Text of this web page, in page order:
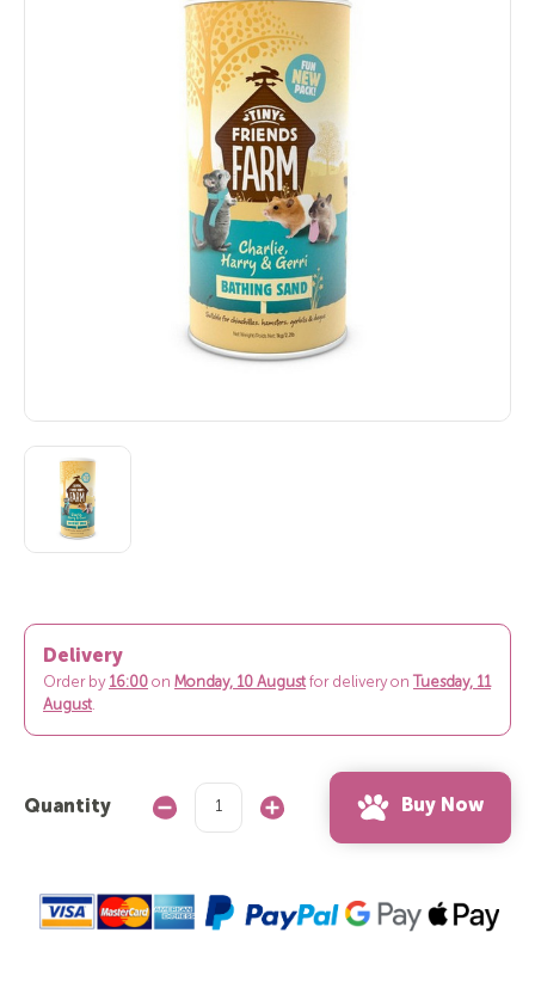
Delivery
Order by 16:00 on Monday, 10 Augustfor delivery on
Tuesday, 11
August.
Quantity
Decrease
Quantity:
Increase
Buy Now